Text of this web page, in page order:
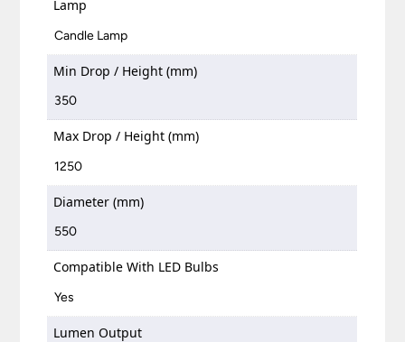
Lamp
Candle Lamp
Min Drop / Height (mm)
350
Max Drop / Height (mm)
1250
Diameter (mm)
550
Compatible With LED Bulbs
Yes
Lumen Output